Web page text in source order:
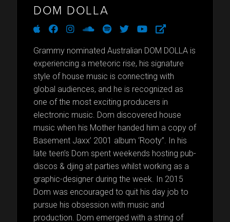
DOM DOLLA
applefacebookinstagramsoundcloud
spotifytwitteryoutubeexternal-
alt
Grammy nominated Australian DOM DOLLA is
experiencing a meteoric rise, his signature
style of house music is connecting with
global audiences, and he is recognized as
one of the most exciting producers in
electronic music. Dom discovered house
music when his Mother handed him a copy of
Basement Jaxx’ 2001 album ‘Rooty”. In his
late teen’s Dom spent weekends hosting pub-
discos & djing at parties whilst working as a
graphic-designer during the week. In 2015
Dom was encouraged to quit his day job to
pursue his obsession with music and
production. Dom emerged with a string of